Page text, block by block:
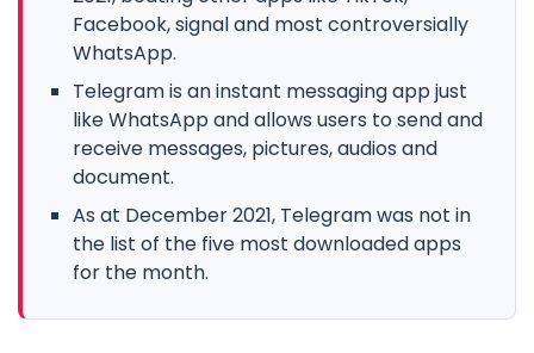
Facebook, signal and most controversially
WhatsApp.
Telegram is an instant messaging app just
like WhatsApp and allows users to send and
receive messages, pictures, audios and
document.
As at December 2021, Telegram was not in
the list of the five most downloaded apps
for the month.